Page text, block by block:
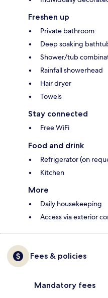
Freshen up
Private bathroom
Deep soaking
Shower/tub
Rainfall showerhead
Hair dryer
Towels
Stay connected
Free WiFi
Food and drink
Refrigerator (on
Kitchen
More
Daily housekeeping
Access via exterior
Fees & policies
Mandatory fees